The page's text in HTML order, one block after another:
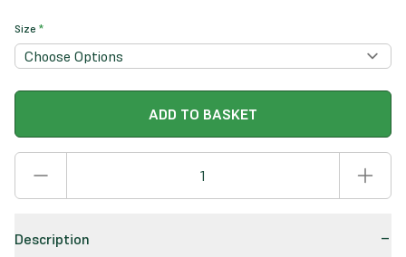
Size *
ADD TO BASKET
Description